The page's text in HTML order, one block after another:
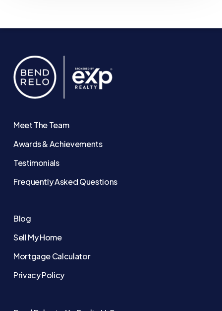
Meet The Team
Awards & Achievements
Testimonials
Frequently Asked Questions
Blog
Sell My Home
Mortgage Calculator
Privacy Policy